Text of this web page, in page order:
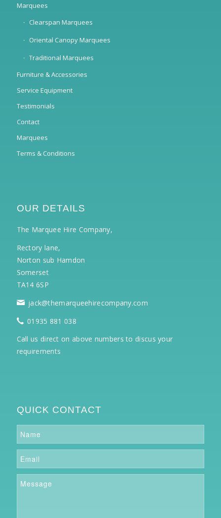
Marquees
Clearspan Marquees
Oriental Canopy Marquees
Traditional Marquees
Furniture & Accessories
Service Equipment
Testimonials
Contact
Marquees
Terms & Conditions
OUR DETAILS
The Marquee Hire Company,
Rectory lane,
Norton sub Hamdon
Somerset
TA14 6SP
jack@themarqueehirecompany.com
01935 881 038
Call us direct on above numbers to discus your
requirements
QUICK CONTACT